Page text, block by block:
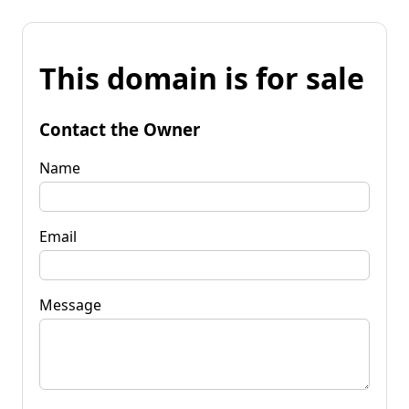
This domain is for sale
Contact the Owner
Name
Email
Message